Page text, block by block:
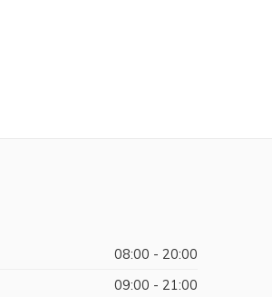
08:00 - 20:00
09:00 - 21:00